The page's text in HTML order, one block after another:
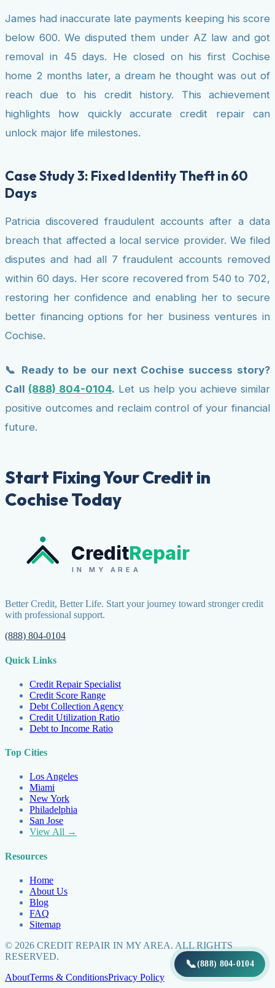
James had inaccurate late payments keeping his score
below 600. We disputed them under AZ law and got
removal in 45 days. He closed on his first Cochise
home 2 months later, a dream he thought was out of
reach due to his credit history. This achievement
highlights how quickly accurate credit repair can
unlock major life milestones.
Case Study 3: Fixed Identity Theft in 60
Days
Patricia discovered fraudulent accounts after a data
breach that affected a local service provider. We filed
disputes and had all 7 fraudulent accounts removed
within 60 days. Her score recovered from 540 to 702,
restoring her confidence and enabling her to secure
better financing options for her business ventures in
Cochise.
📞 Ready to be our next Cochise success story?
Call (888) 804-0104. Let us help you achieve similar
positive outcomes and reclaim control of your financial
future.
Start Fixing Your Credit in
Cochise Today
CreditRepair
IN MY AREA
Better Credit, Better Life. Start your journey toward stronger credit
with professional support.
(888) 804-0104
Quick Links
Credit Repair Specialist
Credit Score Range
Debt Collection Agency
Credit Utilization Ratio
Debt to Income Ratio
Top Cities
Los Angeles
Miami
New York
Philadelphia
San Jose
View All →
Resources
Home
About Us
Blog
FAQ
Sitemap
© 2026 CREDIT REPAIR IN MY AREA. ALL RIGHTS
RESERVED.
AboutTerms & ConditionsPrivacy Policy
📞(888) 804-0104